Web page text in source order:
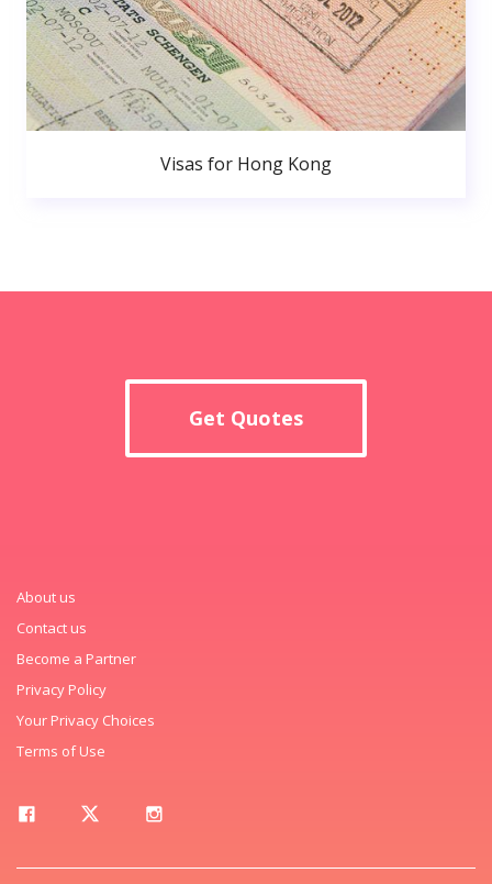
Visas for Hong Kong
Get Quotes
About us
Contact us
Become a Partner
Privacy Policy
Your Privacy Choices
Terms of Use